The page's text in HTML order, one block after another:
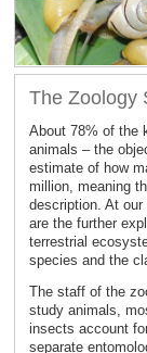
The Zoology
About 78% of the
animals – the
estimate of how
million, meaning
description. At
are the further
terrestrial
species and the
The staff of the
study animals,
insects account
separate